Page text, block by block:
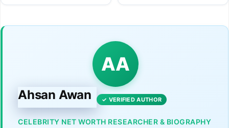
AA
Ahsan Awan ✓ VERIFIED AUTHOR
CELEBRITY NET WORTH RESEARCHER & BIOGRAPHY